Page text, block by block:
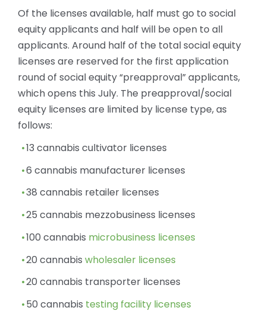
Of the licenses available, half must go to social
equity applicants and half will be open to all
applicants. Around half of the total social equity
licenses are reserved for the first application
round of social equity “preapproval” applicants,
which opens this July. The preapproval/social
equity licenses are limited by license type, as
follows:
13 cannabis cultivator licenses
6 cannabis manufacturer licenses
38 cannabis retailer licenses
25 cannabis mezzobusiness licenses
100 cannabis microbusiness licenses
20 cannabiswholesaler licenses
20 cannabis transporter licenses
50 cannabis testing facility licenses